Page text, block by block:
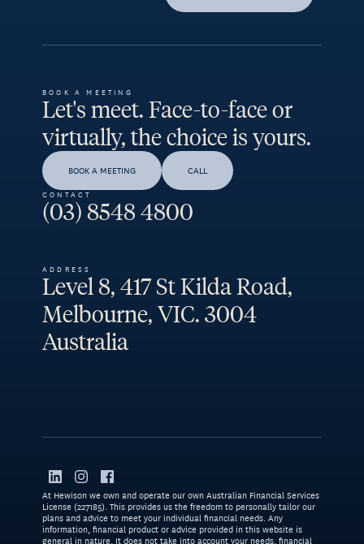
BOOK A MEETING
Let's meet. Face-to-face or
virtually, the choice is yours.
BOOK A MEETING CALL
CONTACT
(03) 8548 4800
ADDRESS
Level 8, 417 St Kilda Road,
Melbourne, VIC. 3004
Australia
At Hewison we own and operate our own Australian Financial Services
License (227185). This provides us the freedom to personally tailor our
plans and advice to meet your individual financial needs. Any
information, financial product or advice provided in this website is
general in nature. It does not take into account your needs, financial